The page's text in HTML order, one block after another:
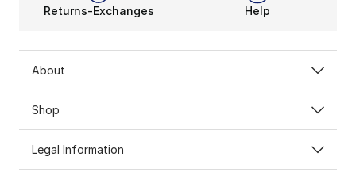
Returns-Exchanges Help
About
Shop
Legal Information